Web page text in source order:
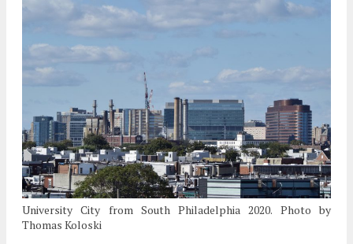
University City from South Philadelphia 2020. Photo by
Thomas Koloski